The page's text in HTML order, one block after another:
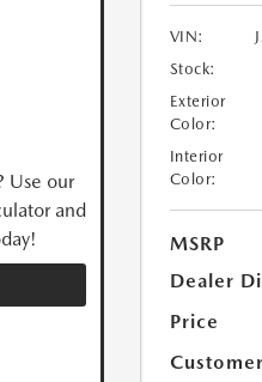
Use our
and
VIN:
Stock:
Exterior
Color:
Interior
Color:
MSRP
Dealer
Price